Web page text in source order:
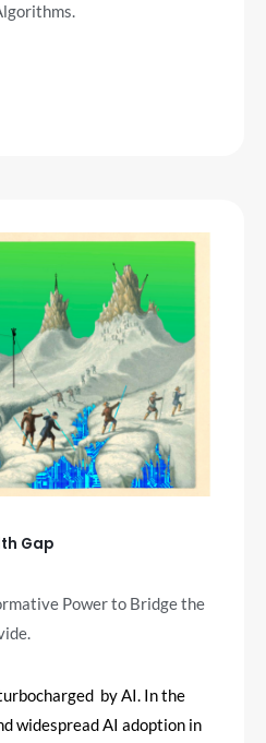
Gap
Power to Bridge the
by AI. In the
widespread AI adoption in